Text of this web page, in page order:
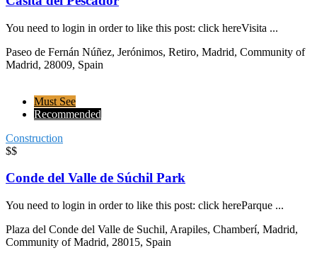
You need to login in order to like this post: click hereVisita ...
Paseo de Fernán Núñez, Jerónimos, Retiro, Madrid, Community of
Madrid, 28009, Spain
Must See
Recommended
Construction
$$
Conde del Valle de Súchil Park
You need to login in order to like this post: click hereParque ...
Plaza del Conde del Valle de Suchil, Arapiles, Chamberí, Madrid,
Community of Madrid, 28015, Spain